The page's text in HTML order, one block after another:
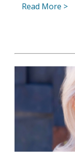
Read More >